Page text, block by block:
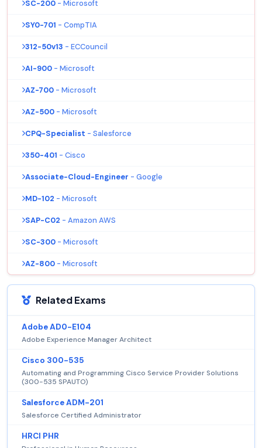
SC-200 - Microsoft
SY0-701 - CompTIA
312-50v13 - ECCouncil
AI-900 - Microsoft
AZ-700 - Microsoft
AZ-500 - Microsoft
CPQ-Specialist - Salesforce
350-401 - Cisco
Associate-Cloud-Engineer - Google
MD-102 - Microsoft
SAP-C02 - Amazon AWS
SC-300 - Microsoft
AZ-800 - Microsoft
Related Exams
Adobe AD0-E104
Adobe Experience Manager Architect
Cisco 300-535
Automating and Programming Cisco Service Provider Solutions
(300-535 SPAUTO)
Salesforce ADM-201
Salesforce Certified Administrator
HRCI PHR